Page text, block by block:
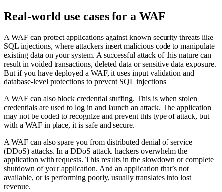
Real-world use cases for a WAF
A WAF can protect applications against known security threats like
SQL injections, where attackers insert malicious code to manipulate
existing data on your system. A successful attack of this nature can
result in voided transactions, deleted data or sensitive data exposure.
But if you have deployed a WAF, it uses input validation and
database-level protections to prevent SQL injections.
A WAF can also block credential stuffing. This is when stolen
credentials are used to log in and launch an attack. The application
may not be coded to recognize and prevent this type of attack, but
with a WAF in place, it is safe and secure.
A WAF can also spare you from distributed denial of service
(DDoS) attacks. In a DDoS attack, hackers overwhelm the
application with requests. This results in the slowdown or complete
shutdown of your application. And an application that’s not
available, or is performing poorly, usually translates into lost
revenue.